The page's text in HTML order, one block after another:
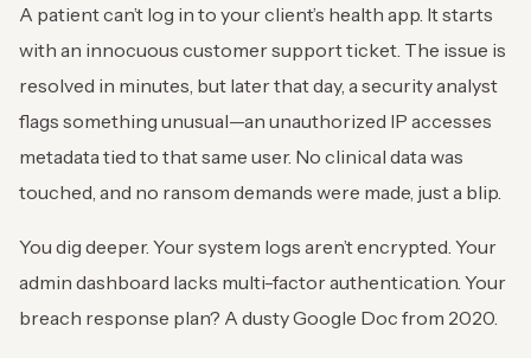
A patient can’t log in to your client’s health app. It starts
with an innocuous customer support ticket. The issue is
resolved in minutes, but later that day, a security analyst
flags something unusual—an unauthorized IP accesses
metadata tied to that same user. No clinical data was
touched, and no ransom demands were made, just a blip.
You dig deeper. Your system logs aren’t encrypted. Your
admin dashboard lacks multi-factor authentication. Your
breach response plan? A dusty Google Doc from 2020.